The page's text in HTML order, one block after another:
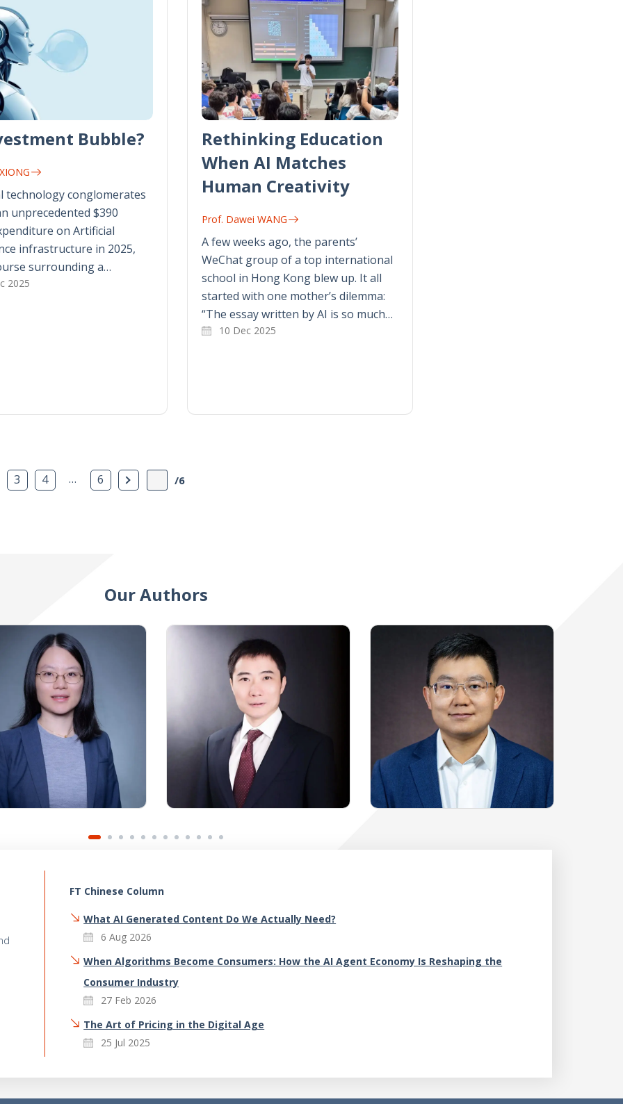
Bubble?
technology conglomerates
unprecedented $390
on Artificial
infrastructure in 2025,
surrounding a…
2025
Rethinking Education
When AI Matches
Human Creativity
Prof. Dawei WANG
A few weeks ago, the parents’
WeChat group of a top international
school in Hong Kong blew up. It all
started with one mother’s dilemma:
“The essay written by AI is so much…
10 Dec 2025
3 4 … 6 Next Page
/6
Our Authors
FT Chinese Column
What AI Generated Content Do We Actually Need?
6 Aug 2026
When Algorithms Become Consumers: How the AI Agent Economy Is Reshaping the
Consumer Industry
27 Feb 2026
The Art of Pricing in the Digital Age
25 Jul 2025